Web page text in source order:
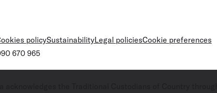
policySustainabilityLegal policiesCookie preferences
670 965